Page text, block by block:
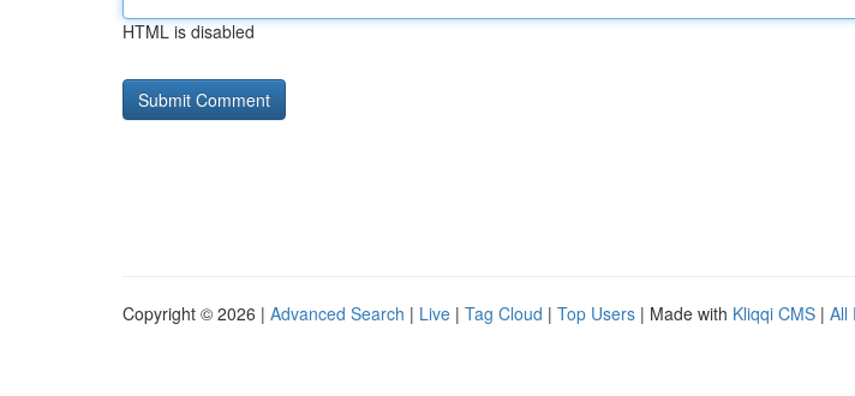
HTML is disabled
Copyright © 2026 | Advanced Search | Live | Tag Cloud | Top Users | Made with Kliqqi CMS | All